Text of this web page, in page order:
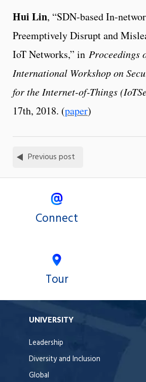
Hui Lin, “SDN-based In-
Preemptively Disrupt and
IoT Networks,” in Proceedings
International Workshop on
for the Internet-of-Things
17th, 2018. (paper)
Previous post
Connect
Tour
UNIVERSITY
Leadership
Diversity and Inclusion
Global